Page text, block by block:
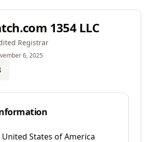
1354 LLC
Registrar
6, 2025
United States of America